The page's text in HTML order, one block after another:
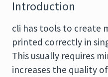
Introduction
cli has tools to create
printed correctly in
This usually requires
increases the quality